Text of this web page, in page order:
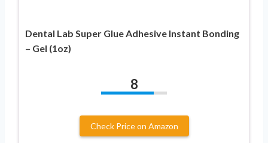
Dental Lab Super Glue Adhesive Instant Bonding
– Gel (1oz)
8
Check Price on Amazon